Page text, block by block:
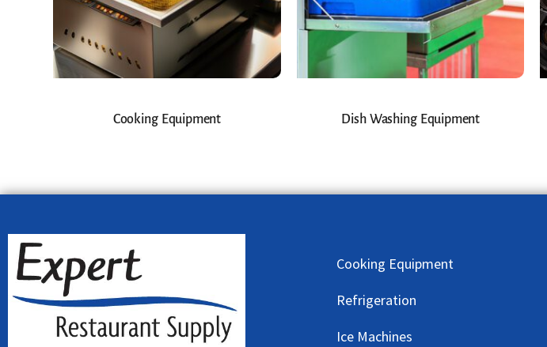
Cooking Equipment Dish Washing Equipment
Cooking Equipment
Refrigeration
Ice Machines